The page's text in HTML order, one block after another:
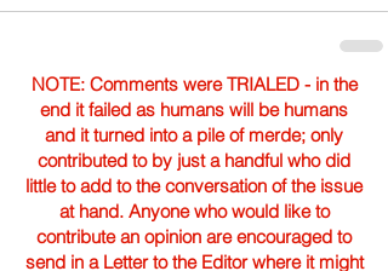
NOTE: Comments were TRIALED - in the
end it failed as humans will be humans
and it turned into a pile of merde; only
contributed to by just a handful who did
little to add to the conversation of the issue
at hand. Anyone who would like to
contribute an opinion are encouraged to
send in a Letter to the Editor where it might